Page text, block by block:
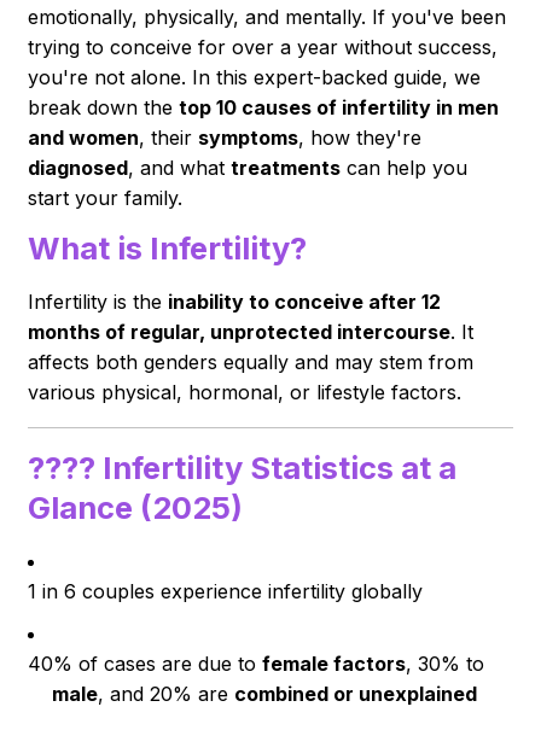
emotionally, physically, and mentally. If you've been
trying to conceive for over a year without success,
you're not alone. In this expert-backed guide, we
break down thetop 10 causes of infertility in men
and women, their symptoms, how they're
diagnosed, and whattreatments can help you
start your family.
What is Infertility?
Infertility is the inability to conceive after 12
months of regular, unprotected intercourse. It
affects both genders equally and may stem from
various physical, hormonal, or lifestyle factors.
???? Infertility Statistics at a
Glance (2025)
1 in 6 couples experience infertility globally
40% of cases are due tofemale factors, 30% to
male, and 20% are combined or unexplained